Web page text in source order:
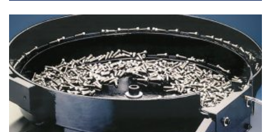
Custom engineered to handle anything from common
screws to difficult fasteners